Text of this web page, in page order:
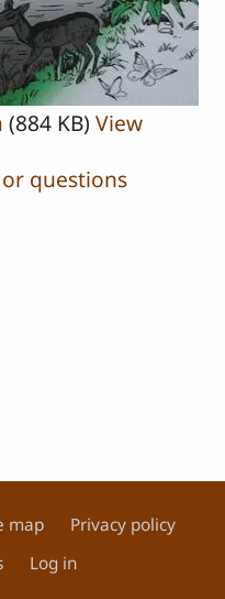
(884 KB) View
questions
map
Privacy policy
Log in